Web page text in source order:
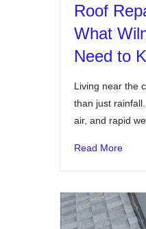
Roof
What
Need to
Living near the
than just
air, and rapid
Read More